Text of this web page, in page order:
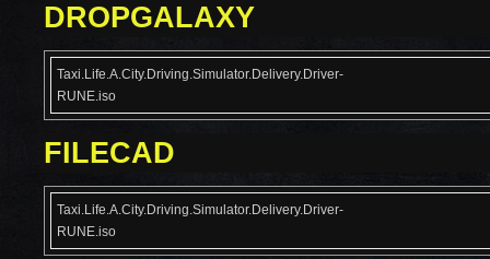
DROPGALAXY
Taxi.Life.A.City.Driving.Simulator.Delivery.Driver-
RUNE.iso
FILECAD
Taxi.Life.A.City.Driving.Simulator.Delivery.Driver-
RUNE.iso